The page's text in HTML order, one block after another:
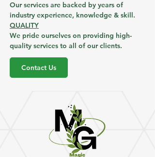
Our services are backed by years of
industry experience, knowledge & skill.
QUALITY
We pride ourselves on providing high-
quality services to all of our clients.
Contact Us